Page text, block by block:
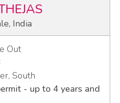
India
Out
South
- up to 4 years and